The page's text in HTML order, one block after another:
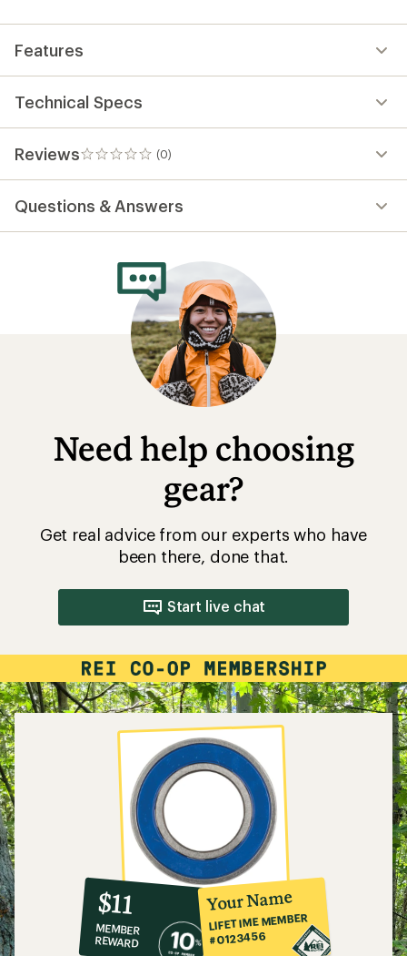
Features
Technical Specs
Reviews (0)
0
reviews
Questions & Answers
Need help choosing
gear?
Get real advice from our experts who have
been there, done that.
Start live chat
10%
co-
op
member
reward:
$11
MEMBER
REWARD
Your Name
LIFETIME MEMBER
#0123456